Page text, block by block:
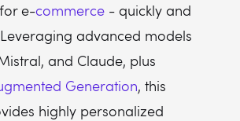
e-commerce - quickly and
advanced models
and Claude, plus
Generation, this
highly personalized